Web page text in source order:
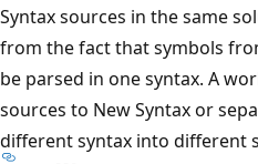
Syntax sources in the same
from the fact that symbols
be parsed in one syntax. A
sources to New Syntax or
different syntax into different